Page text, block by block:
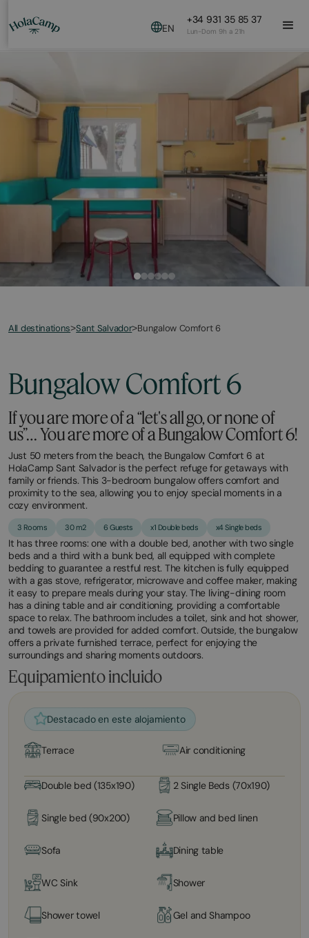
EN
+34 931 35 85 37
Lun-Dom 9h a 21h
All destinations>Sant Salvador>Bungalow Comfort 6
Bungalow Comfort 6
If you are more of a “let's all go, or none of
us”… You are more of a Bungalow Comfort 6!
Just 50 meters from the beach, the Bungalow Comfort 6 at
HolaCamp Sant Salvador is the perfect refuge for getaways with
family or friends. This 3-bedroom bungalow offers comfort and
proximity to the sea, allowing you to enjoy special moments in a
cozy environment.
3 Rooms 30 m2 6 Guests x1 Double beds x4 Single beds
It has three rooms: one with a double bed, another with two single
beds and a third with a bunk bed, all equipped with complete
bedding to guarantee a restful rest. The kitchen is fully equipped
with a gas stove, refrigerator, microwave and coffee maker, making
it easy to prepare meals during your stay. The living-dining room
has a dining table and air conditioning, providing a comfortable
space to relax. The bathroom includes a toilet, sink and hot shower,
and towels are provided for added comfort. Outside, the bungalow
offers a private furnished terrace, perfect for enjoying the
surroundings and sharing moments outdoors.
Equipamiento incluido
Destacado en este alojamiento
Terrace Air conditioning
Double bed (135x190) 2 Single Beds (70x190)
Single bed (90x200) Pillow and bed linen
Sofa Dining table
WC Sink Shower
Shower towel Gel and Shampoo